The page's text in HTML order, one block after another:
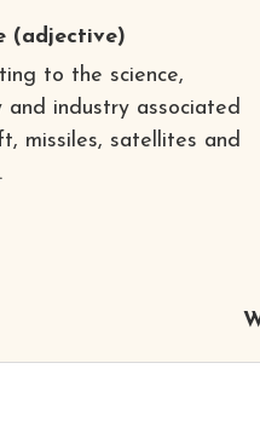
(adjective)
to the science,
and industry associated
missiles, satellites and